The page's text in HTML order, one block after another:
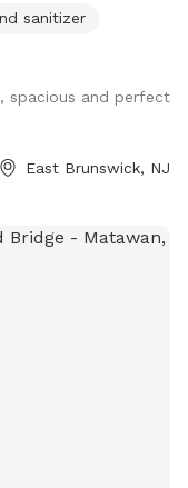
due to high traffic,
spots to ensure it
its best for every
sanitizer
spacious and perfect
East Brunswick, NJ